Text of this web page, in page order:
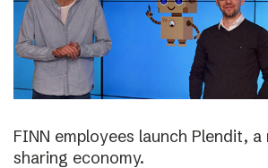
FINN employees launch Plendit,
sharing economy.